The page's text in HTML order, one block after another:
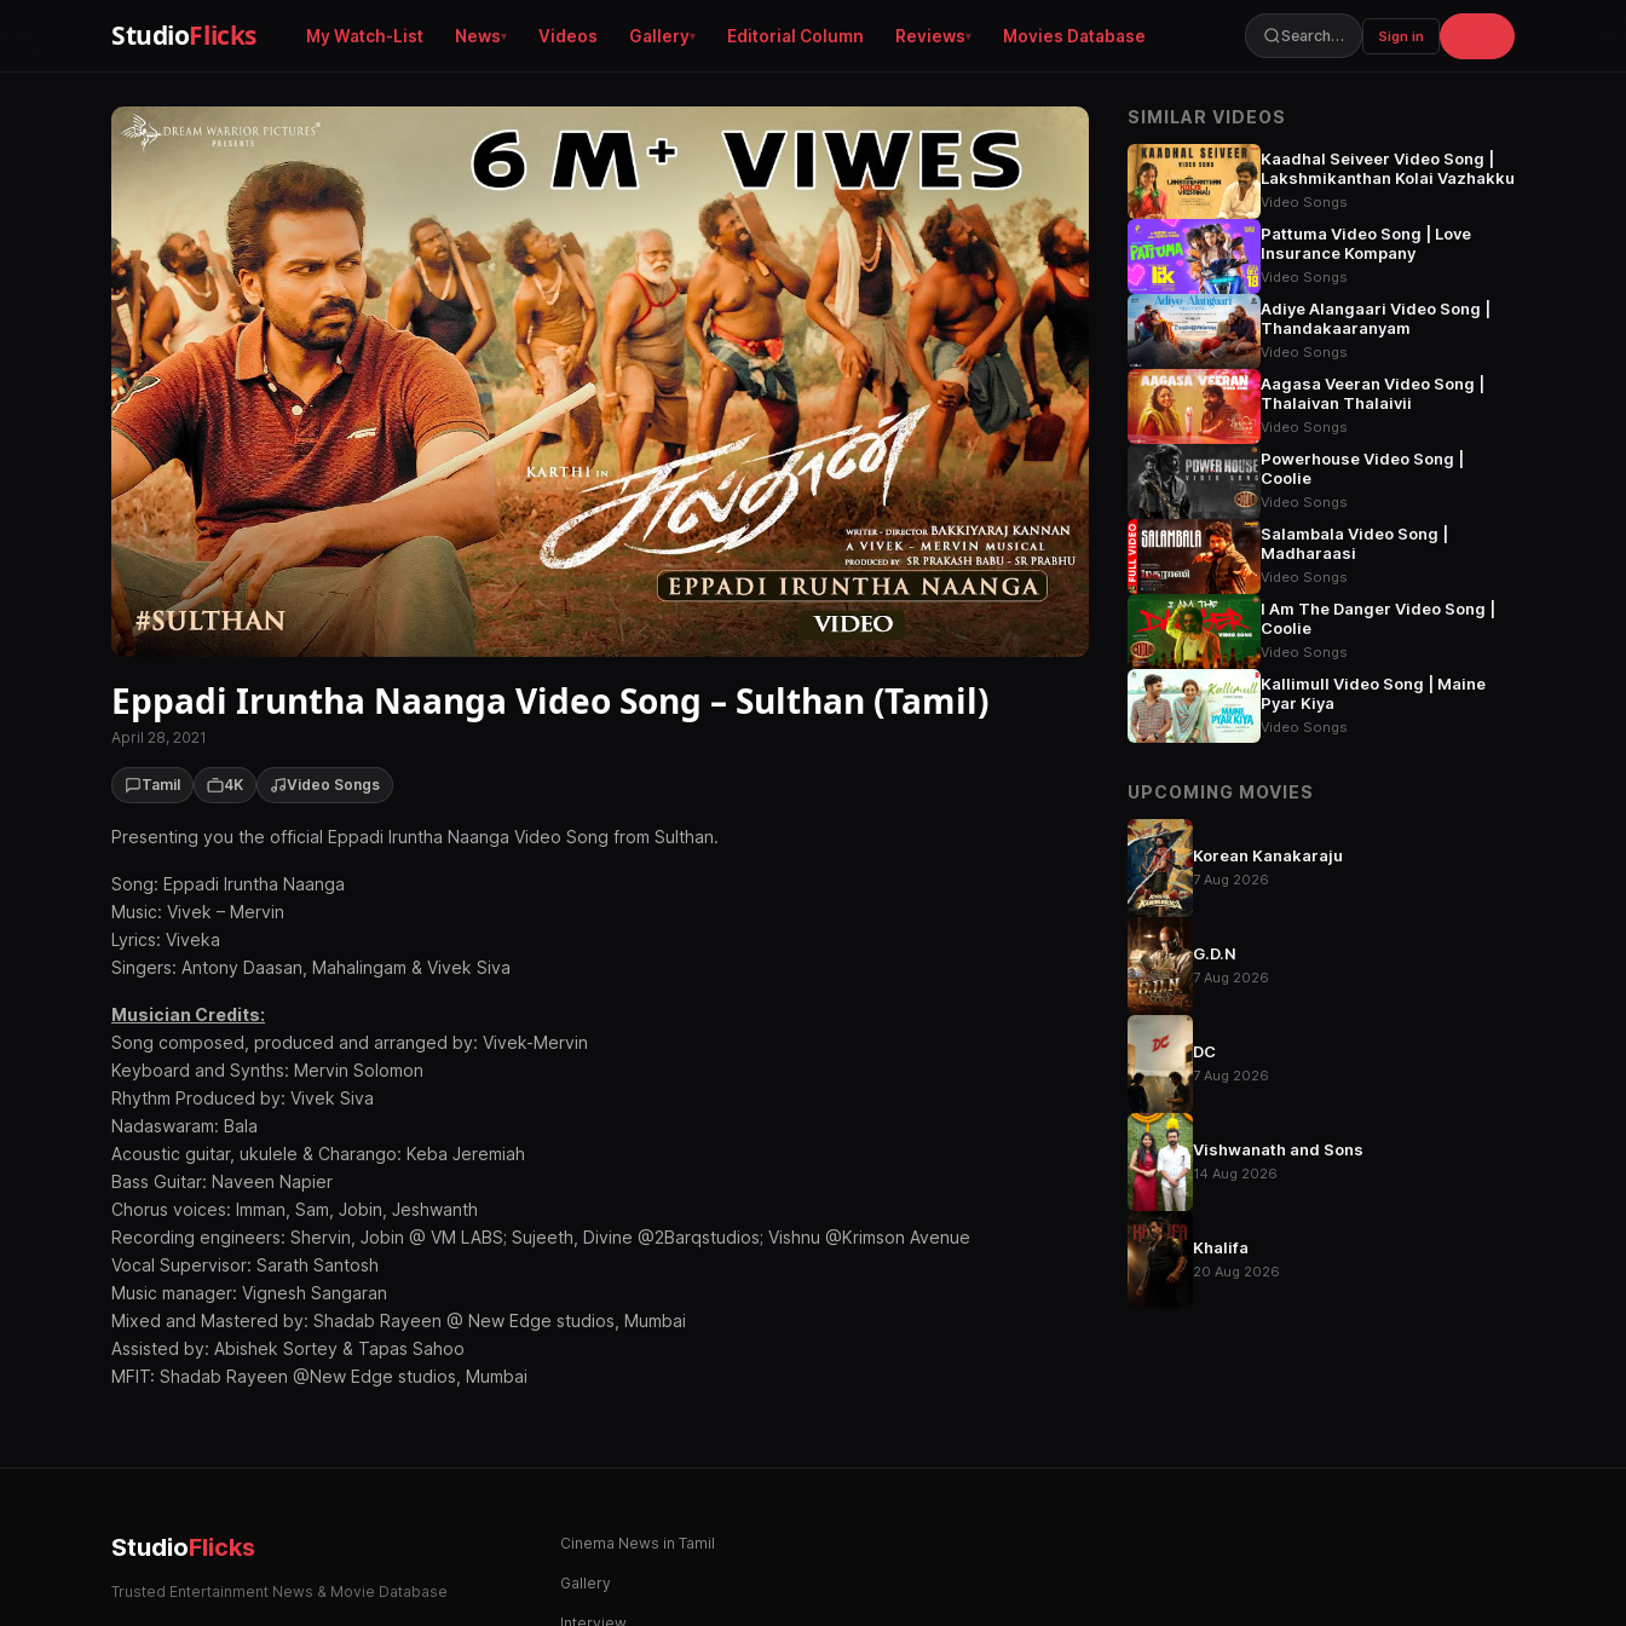
StudioFlicks My Watch-List News Videos Gallery Editorial Column Reviews Movies Database Search… Sign in
Eppadi Iruntha Naanga Video Song – Sulthan (Tamil)
April 28, 2021
Tamil 4K Video Songs
Presenting you the official Eppadi Iruntha Naanga Video Song from Sulthan.
Song: Eppadi Iruntha Naanga
Music: Vivek – Mervin
Lyrics: Viveka
Singers: Antony Daasan, Mahalingam & Vivek Siva
Musician Credits:
Song composed, produced and arranged by: Vivek-Mervin
Keyboard and Synths: Mervin Solomon
Rhythm Produced by: Vivek Siva
Nadaswaram: Bala
Acoustic guitar, ukulele & Charango: Keba Jeremiah
Bass Guitar: Naveen Napier
Chorus voices: Imman, Sam, Jobin, Jeshwanth
Recording engineers: Shervin, Jobin @ VM LABS; Sujeeth, Divine @2Barqstudios; Vishnu @Krimson Avenue
Vocal Supervisor: Sarath Santosh
Music manager: Vignesh Sangaran
Mixed and Mastered by: Shadab Rayeen @ New Edge studios, Mumbai
Assisted by: Abishek Sortey & Tapas Sahoo
MFIT: Shadab Rayeen @New Edge studios, Mumbai
SIMILAR VIDEOS
Kaadhal Seiveer Video Song |
Lakshmikanthan Kolai Vazhakku
Video Songs
Pattuma Video Song | Love
Insurance Kompany
Video Songs
Adiye Alangaari Video Song |
Thandakaaranyam
Video Songs
Aagasa Veeran Video Song |
Thalaivan Thalaivii
Video Songs
Powerhouse Video Song |
Coolie
Video Songs
Salambala Video Song |
Madharaasi
Video Songs
I Am The Danger Video Song |
Coolie
Video Songs
Kallimull Video Song | Maine
Pyar Kiya
Video Songs
UPCOMING MOVIES
Korean Kanakaraju
7 Aug 2026
G.D.N
7 Aug 2026
DC
7 Aug 2026
Vishwanath and Sons
14 Aug 2026
Khalifa
20 Aug 2026
StudioFlicks
Trusted Entertainment News & Movie Database
Cinema News in Tamil
Gallery
Interview